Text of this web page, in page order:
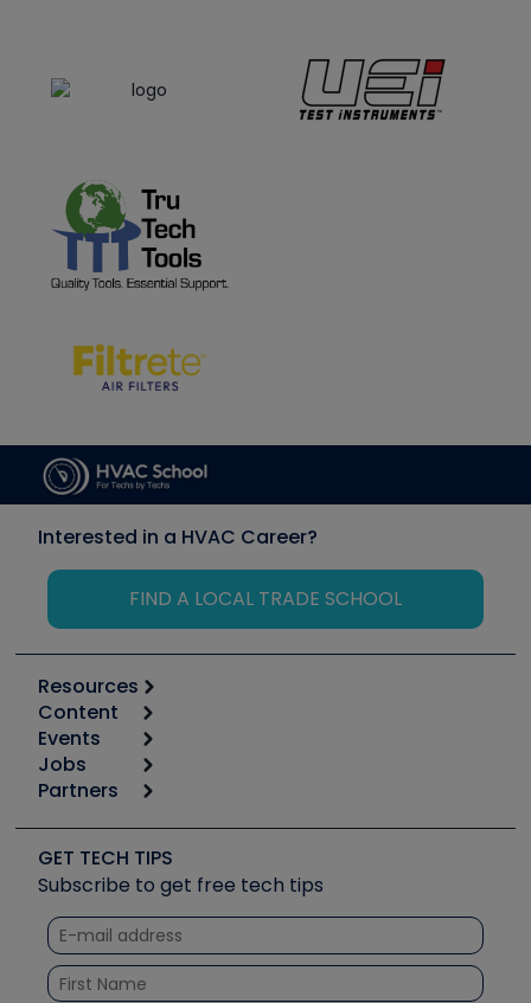
Interested in a HVAC Career?
FIND A LOCAL TRADE SCHOOL
Resources
Calculators
Tool list
Apps
Great Books
Software and Business
Other Resources we like
Unconformed
Content
Start
Podcasts
Social Media
Tech Tips
Quizzes
Courses
Events
6th Annual HVAC/R Training Symposium
Event Partnership
Jobs
Job Posts
Create a Job Post
Partners
Copeland (Emerson)
Fieldpiece
NAVAC
Refrigeration Technologies
Santa Fe
GET TECH TIPS
Subscribe to get free tech tips